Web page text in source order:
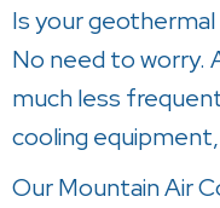
Is your
No need to worry.
much less
cooling
OurMountain Air